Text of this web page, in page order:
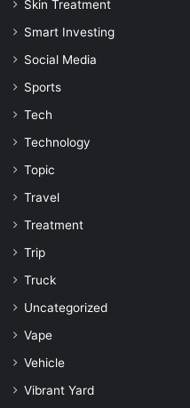
Skin Treatment
Smart Investing
Social Media
Sports
Tech
Technology
Topic
Travel
Treatment
Trip
Truck
Uncategorized
Vape
Vehicle
Vibrant Yard